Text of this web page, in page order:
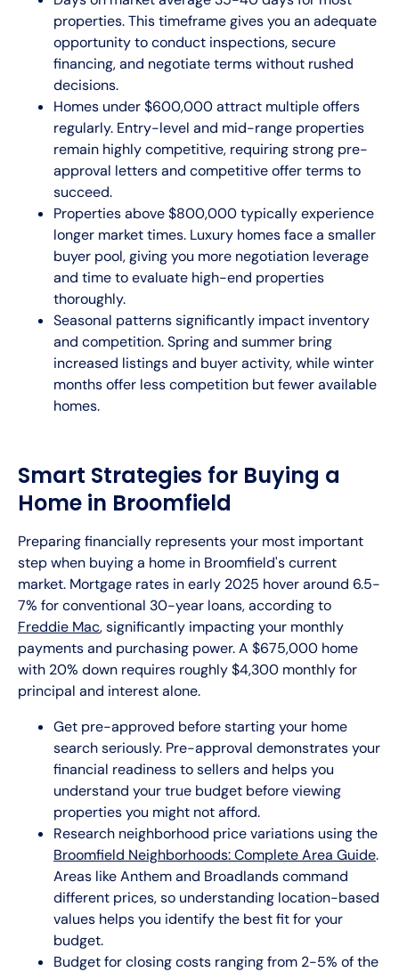
properties. This timeframe gives you an adequate
opportunity to conduct inspections, secure
financing, and negotiate terms without rushed
decisions.
Homes under $600,000 attract multiple offers
regularly. Entry-level and mid-range properties
remain highly competitive, requiring strong pre-
approval letters and competitive offer terms to
succeed.
Properties above $800,000 typically experience
longer market times. Luxury homes face a smaller
buyer pool, giving you more negotiation leverage
and time to evaluate high-end properties
thoroughly.
Seasonal patterns significantly impact inventory
and competition. Spring and summer bring
increased listings and buyer activity, while winter
months offer less competition but fewer available
homes.
Smart Strategies for Buying a
Home in Broomfield
Preparing financially represents your most important
step when buying a home in Broomfield's current
market. Mortgage rates in early 2025 hover around 6.5-
7% for conventional 30-year loans, according to
Freddie Mac, significantly impacting your monthly
payments and purchasing power. A $675,000 home
with 20% down requires roughly $4,300 monthly for
principal and interest alone.
Get pre-approved before starting your home
search seriously. Pre-approval demonstrates your
financial readiness to sellers and helps you
understand your true budget before viewing
properties you might not afford.
Research neighborhood price variations using the
Broomfield Neighborhoods: Complete Area Guide.
Areas like Anthem and Broadlands command
different prices, so understanding location-based
values helps you identify the best fit for your
budget.
Budget for closing costs ranging from 2-5% of the